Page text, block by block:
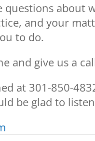
questions about
and your
to do.
and give us a
at 301-850-
be glad to